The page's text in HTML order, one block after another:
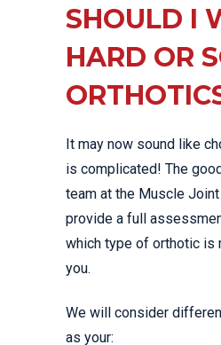
SHOULD I
HARD OR
It may now sound like
is complicated! The
team at the Muscle
provide a full
which type of orthotic is
you.
We will consider
as your: